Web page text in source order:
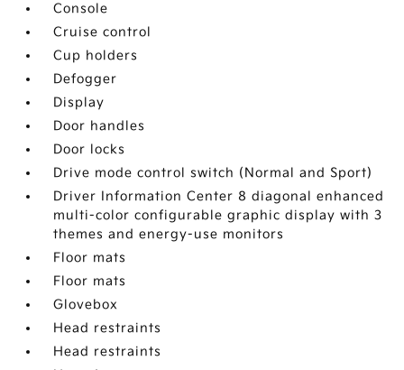
Console
Cruise control
Cup holders
Defogger
Display
Door handles
Door locks
Drive mode control switch (Normal and Sport)
Driver Information Center 8 diagonal enhanced
multi-color configurable graphic display with 3
themes and energy-use monitors
Floor mats
Floor mats
Glovebox
Head restraints
Head restraints